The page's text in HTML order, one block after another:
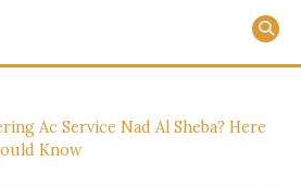
Ac Service Nad Al Sheba? Here
Know